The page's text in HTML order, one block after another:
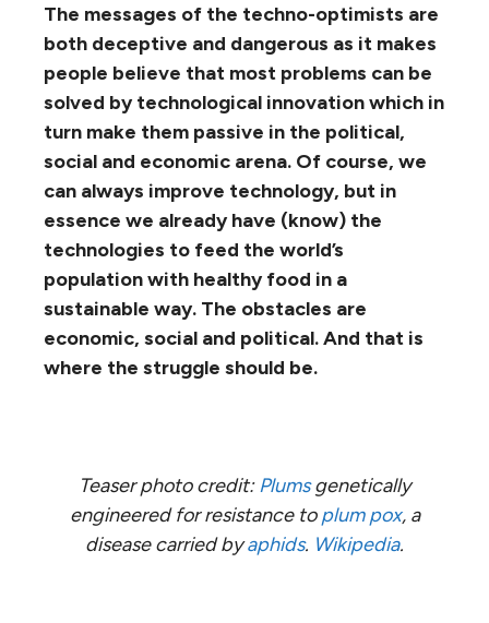
The messages of the techno-optimists are
both deceptive and dangerous as it makes
people believe that most problems can be
solved by technological innovation which in
turn make them passive in the political,
social and economic arena. Of course, we
can always improve technology, but in
essence we already have (know) the
technologies to feed the world’s
population with healthy food in a
sustainable way. The obstacles are
economic, social and political. And that is
where the struggle should be.
Teaser photo credit:Plumsgenetically
engineered for resistance toplum pox, a
disease carried byaphids. Wikipedia.